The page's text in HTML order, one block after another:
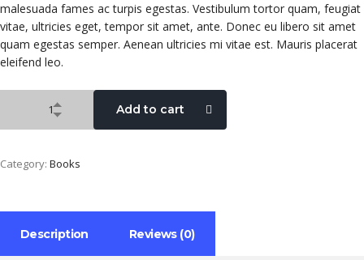
malesuada fames ac turpis egestas. Vestibulum tortor quam, feugiat
vitae, ultricies eget, tempor sit amet, ante. Donec eu libero sit amet
quam egestas semper. Aenean ultricies mi vitae est. Mauris placerat
eleifend leo.
Add to cart
Category: Books
Description Reviews (0)